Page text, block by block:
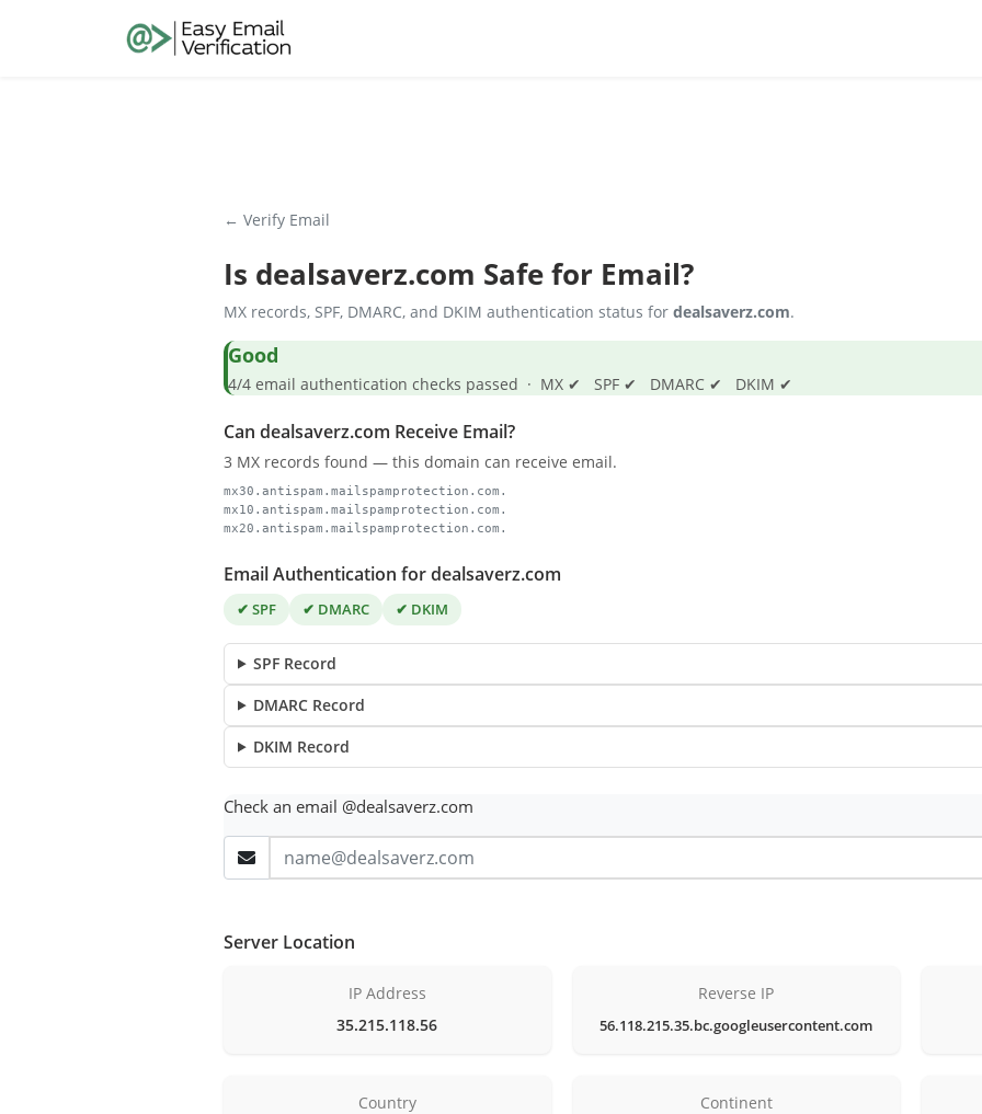
← Verify Email
Is dealsaverz.com Safe for Email?
MX records, SPF, DMARC, and DKIM authentication status for dealsaverz.com.
Good
4/4 email authentication checks passed · MX ✔ SPF ✔ DMARC ✔ DKIM ✔
Can dealsaverz.com Receive Email?
3 MX records found — this domain can receive email.
mx30.antispam.mailspamprotection.com.
mx10.antispam.mailspamprotection.com.
mx20.antispam.mailspamprotection.com.
Email Authentication for dealsaverz.com
✔ SPF ✔ DMARC ✔ DKIM
SPF Record
DMARC Record
DKIM Record
Check an email @dealsaverz.com
Server Location
IP Address
35.215.118.56
Reverse IP
56.118.215.35.bc.googleusercontent.com
Country Continent